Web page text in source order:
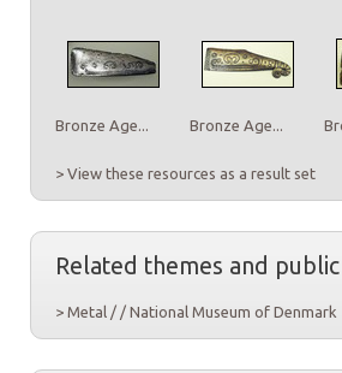
Bronze Age... Bronze Age...
> View these resources as a result set
Related themes and
> Metal / / National Museum of Denmark